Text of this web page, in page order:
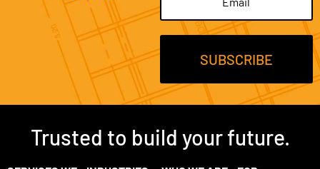
Trusted to build your future.